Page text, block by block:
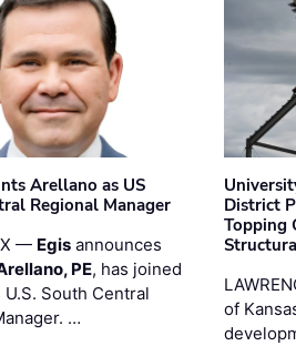
Arellano as US
Regional Manager
— Egis announces
PE, has joined
South Central
…
District
Topping
of